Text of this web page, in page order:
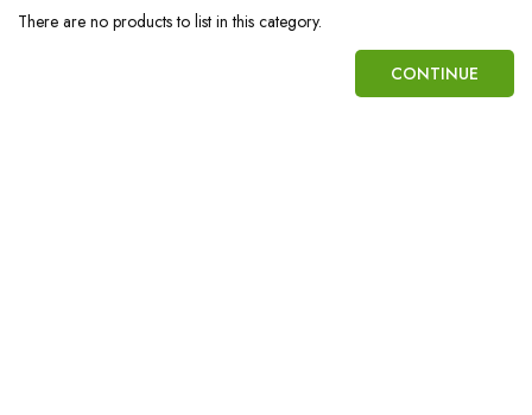
There are no products to list in this category.
CONTINUE